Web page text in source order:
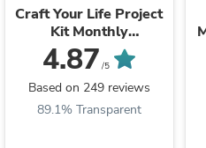
Craft Your Life Project
Kit Monthly
Subscription Plan
4.87 /5
Based on 249 reviews
89.1% Transparent